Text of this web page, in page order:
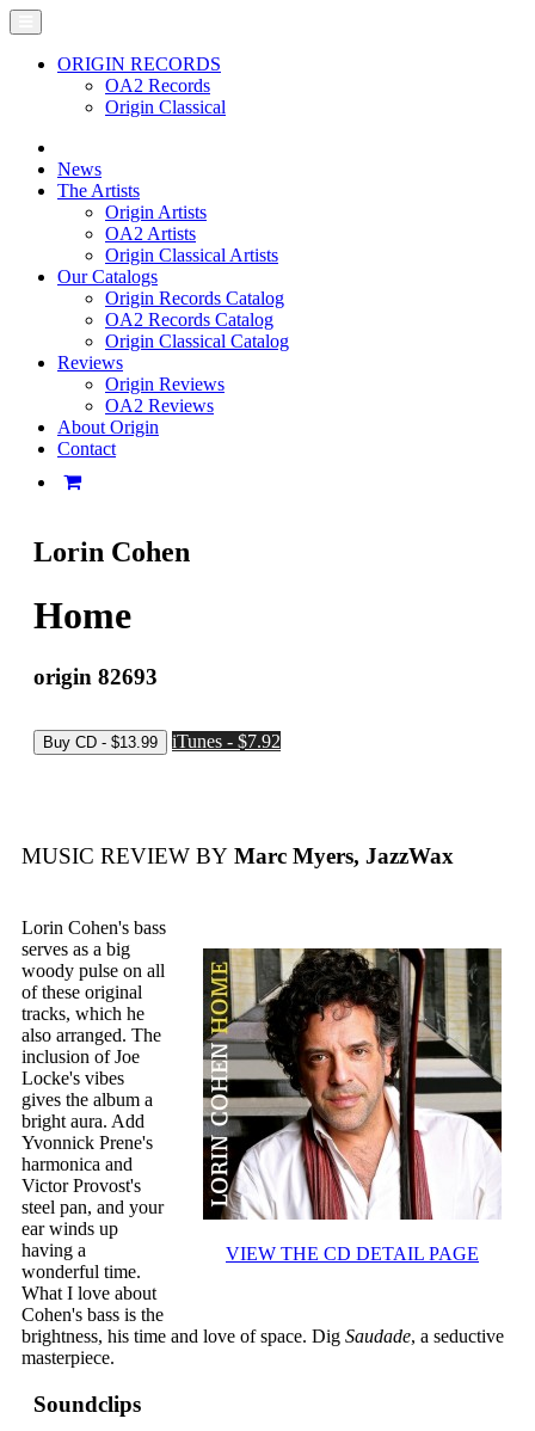
ORIGIN RECORDS
OA2 Records
Origin Classical
News
The Artists
Origin Artists
OA2 Artists
Origin Classical Artists
Our Catalogs
Origin Records Catalog
OA2 Records Catalog
Origin Classical Catalog
Reviews
Origin Reviews
OA2 Reviews
About Origin
Contact
Lorin Cohen
Home
origin 82693
iTunes - $7.92
MUSIC REVIEW BY Marc Myers, JazzWax
VIEW THE CD DETAIL PAGE
Lorin Cohen's bass
serves as a big
woody pulse on all
of these original
tracks, which he
also arranged. The
inclusion of Joe
Locke's vibes
gives the album a
bright aura. Add
Yvonnick Prene's
harmonica and
Victor Provost's
steel pan, and your
ear winds up
having a
wonderful time.
What I love about
Cohen's bass is the
brightness, his time and love of space. Dig Saudade, a seductive
masterpiece.
Soundclips